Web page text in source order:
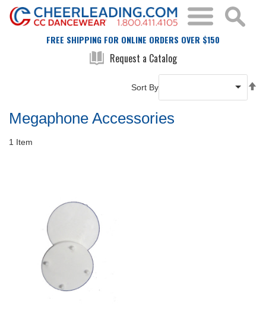
FREE SHIPPING FOR ONLINE ORDERS OVER $150
Request a Catalog
Megaphone Accessories
1 Item
Sort By